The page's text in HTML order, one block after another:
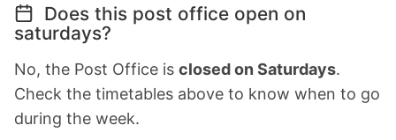
Does this post office open on
saturdays?
No, the Post Office is closed on Saturdays.
Check the timetables above to know when to go
during the week.